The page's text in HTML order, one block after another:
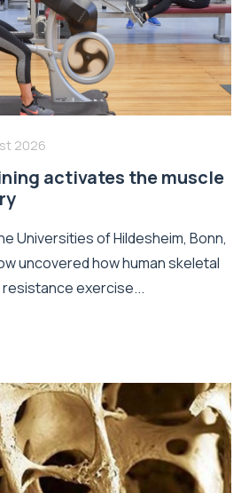
2026
activates the muscle
Universities of Hildesheim, Bonn,
uncovered how human skeletal
exercise...